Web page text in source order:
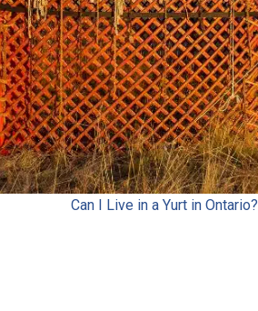
Can I Live in a Yurt in Ontario?